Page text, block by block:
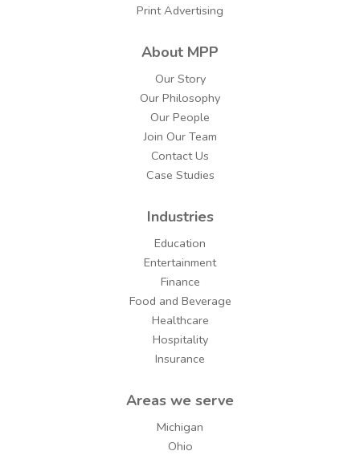
Print Advertising
About MPP
Our Story
Our Philosophy
Our People
Join Our Team
Contact Us
Case Studies
Industries
Education
Entertainment
Finance
Food and Beverage
Healthcare
Hospitality
Insurance
Areas we serve
Michigan
Ohio